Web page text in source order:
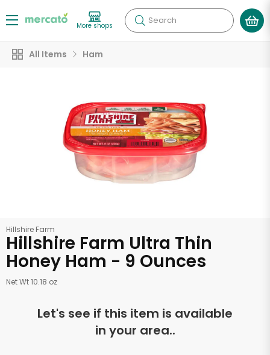
More shops Search
All Items Ham
Hillshire Farm
Hillshire Farm Ultra Thin
Honey Ham - 9 Ounces
Net Wt 10.18 oz
Let's see if this item is available
in your area..